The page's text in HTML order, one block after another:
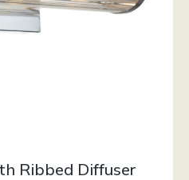
Ribbed Diffuser